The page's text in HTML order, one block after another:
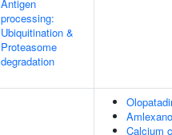
Antigen
processing:
Ubiquitination &
Proteasome
degradation
Calcium